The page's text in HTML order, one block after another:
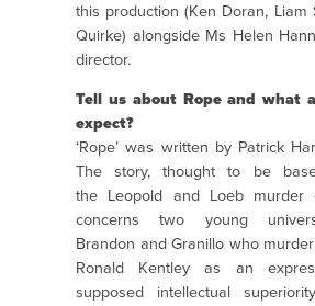
this production (Ken Doran, Liam
Quirke) alongside Ms Helen
director.
Tell us about Rope and what
expect?
‘Rope’ was written by Patrick
The story, thought to be
the Leopold and Loeb murder
concerns two young
Brandon and Granillo who
Ronald Kentley as an
supposed intellectual